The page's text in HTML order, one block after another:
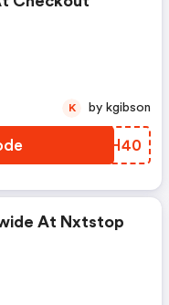
YVTH40
K by kgibson
At Nxtstop